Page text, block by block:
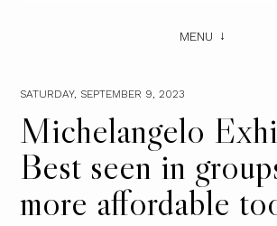
MENU
SATURDAY, SEPTEMBER 9, 2023
Michelangelo
Best seen in
more affordable